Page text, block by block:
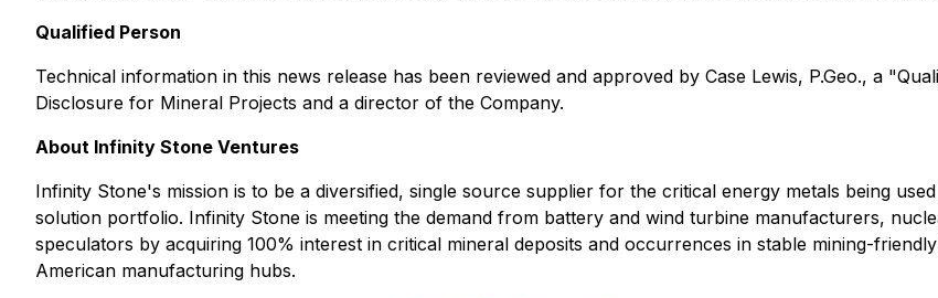
Qualified Person
Technical information in this news release has been reviewed and approved by Case Lewis, P.Geo., a
Disclosure for Mineral Projects and a director of the Company.
About Infinity Stone Ventures
Infinity Stone's mission is to be a diversified, single source supplier for the critical energy metals being
solution portfolio. Infinity Stone is meeting the demand from battery and wind turbine manufacturers,
speculators by acquiring 100% interest in critical mineral deposits and occurrences in stable mining-
American manufacturing hubs.